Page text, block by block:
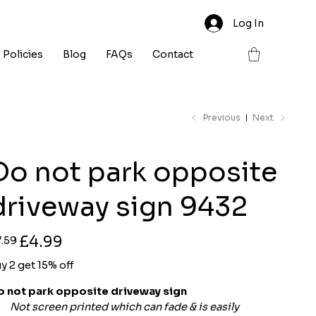
Policies Blog FAQs Contact
Log In
Previous Next
not park opposite
sign 9432
Sale
price
£4.99
2 get 15% off
not park opposite driveway sign
Not screen printed which can fade & is easily